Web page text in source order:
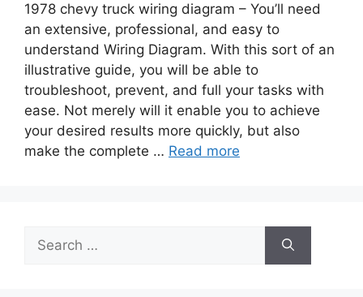
1978 chevy truck wiring diagram – You’ll need
an extensive, professional, and easy to
understand Wiring Diagram. With this sort of an
illustrative guide, you will be able to
troubleshoot, prevent, and full your tasks with
ease. Not merely will it enable you to achieve
your desired results more quickly, but also
make the complete … Read more
Search
for: